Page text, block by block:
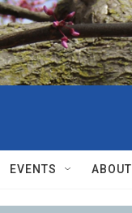
EVENTS ABOUT